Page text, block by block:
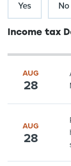
Yes No
Income tax
AUG
28
AUG
28